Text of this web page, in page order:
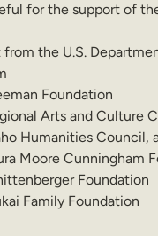
for the support of
from the U.S.
Foundation
Arts and Culture
Humanities Council,
Moore Cunningham
Foundation
Family Foundation